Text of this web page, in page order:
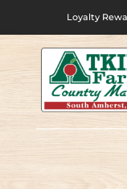
Loyalty